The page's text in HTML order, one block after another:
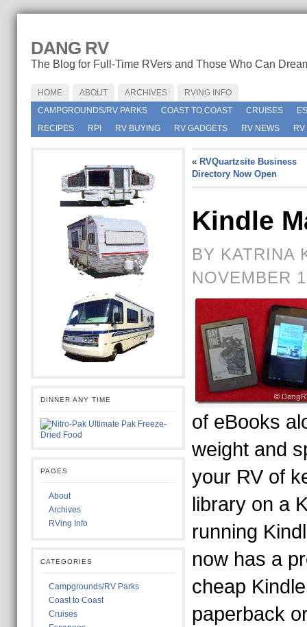
DANG RV
The Blog for Full-Time RVers and Those Who Can
HOME ABOUT ARCHIVES
RVING INFO
CAMPGROUNDS/RV PARKS
COAST TO COAST CRUISES
RECIPES
RPI RV BUYING RV GADGETS RV NEWS
DINNER ANY TIME
PAGES
About
Archives
RVing Info
CATEGORIES
Campgrounds/RV Parks
Coast to Coast
Cruises
« RVQuartzsite Business
Directory Now Open
Kindle
BY KATRINA
NOVEMBER
of eBooks
weight and
your RV of
library on a
running
now has a
cheap
paperback